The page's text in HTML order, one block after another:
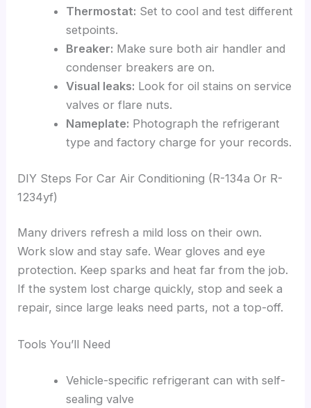
Thermostat: Set to cool and test different
setpoints.
Breaker: Make sure both air handler and
condenser breakers are on.
Visual leaks: Look for oil stains on service
valves or flare nuts.
Nameplate: Photograph the refrigerant
type and factory charge for your records.
DIY Steps For Car Air Conditioning (R-134a Or R-
1234yf)
Many drivers refresh a mild loss on their own.
Work slow and stay safe. Wear gloves and eye
protection. Keep sparks and heat far from the job.
If the system lost charge quickly, stop and seek a
repair, since large leaks need parts, not a top-off.
Tools You’ll Need
Vehicle-specific refrigerant can with self-
sealing valve